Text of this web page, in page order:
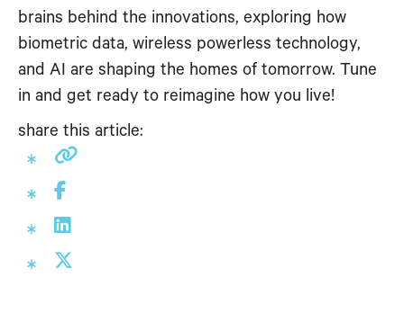
brains behind the innovations, exploring how
biometric data, wireless powerless technology,
and AI are shaping the homes of tomorrow. Tune
in and get ready to reimagine how you live!
share this article: